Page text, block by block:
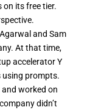
on its free tier.
and Sam
At that time,
accelerator Y
using prompts.
worked on
didn’t